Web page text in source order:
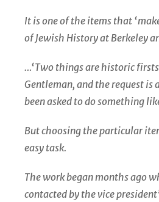
It is one of the items that
of Jewish History at Berkeley
…‘Two things are historic
Gentleman, and the request is
been asked to do something
But choosing the particular
easy task.
The work began months ago
contacted by the vice